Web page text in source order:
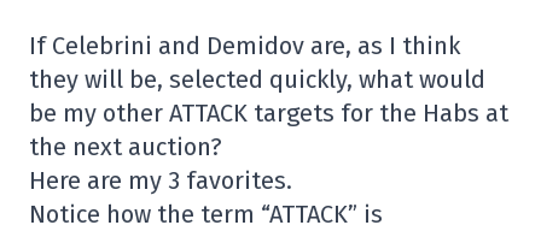
If Celebrini and Demidov are, as I think
they will be, selected quickly, what would
be my other ATTACK targets for the Habs at
the next auction?
Here are my 3 favorites.
Notice how the term “ATTACK” is